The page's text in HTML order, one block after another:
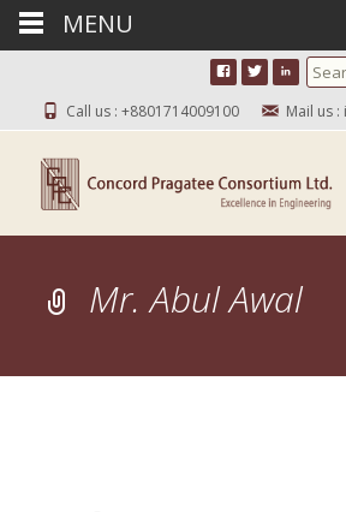
Call us : +8801714009100 Mail us
Mr. Abul Awal
MENU